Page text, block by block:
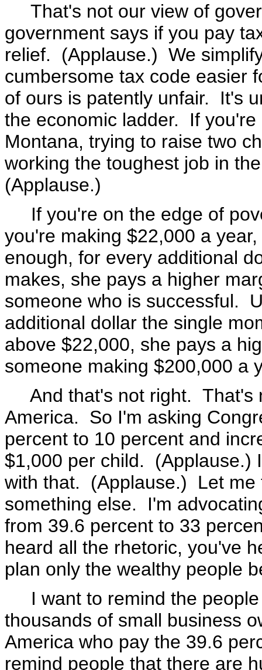
That's not our view of
government says if you pay
relief. (Applause.) We
cumbersome tax code easier
of ours is patently unfair. It's
the economic ladder. If
Montana, trying to raise two
working the toughest job in
(Applause.)
If you're on the edge of
you're making $22,000 a
enough, for every additional
makes, she pays a higher
someone who is successful.
additional dollar the single
above $22,000, she pays a
someone making $200,000 a
And that's not right. That's
America. So I'm asking
percent to 10 percent and
$1,000 per child. (Applause.)
with that. (Applause.) Let me
something else. I'm
from 39.6 percent to 33
heard all the rhetoric, you've
plan only the wealthy people
I want to remind the people
thousands of small business
America who pay the 39.6
remind people that there are